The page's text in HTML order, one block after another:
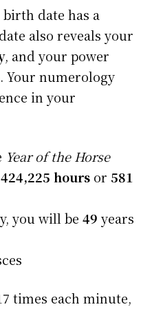
date has a
also reveals your
, and your power
. Your numerology
in your
Year of the Horse
424,225 hours or 581
you will be 49 years
times each minute,